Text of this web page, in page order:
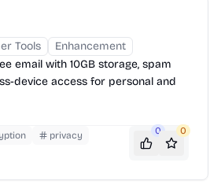
Tools
Enhancement
email with 10GB storage, spam
device access for personal and
privacy
0 0